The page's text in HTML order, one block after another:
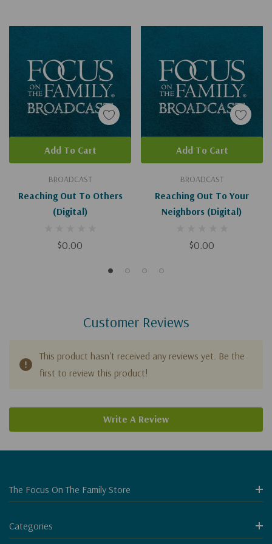
BROADCAST
Reaching Out To Others
(Digital)
$0.00
Add To Cart
BROADCAST
Reaching Out To Your
Neighbors (Digital)
$0.00
Add To Cart
Customer Reviews
This product hasn't received any reviews yet. Be the
first to review this product!
Write A Review
The Focus On The Family Store
Categories